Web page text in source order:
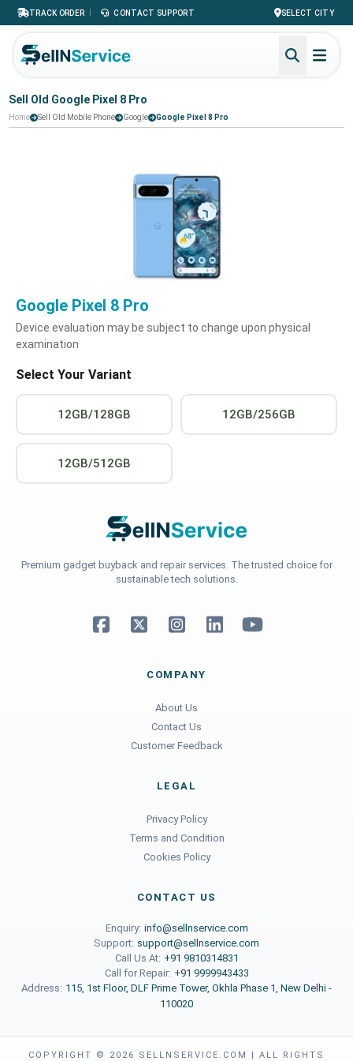
TRACK ORDER | CONTACT SUPPORT SELECT CITY
Sell Old Google Pixel 8 Pro
Home Sell Old Mobile Phone Google Google Pixel 8 Pro
Google Pixel 8 Pro
Device evaluation may be subject to change upon physical
examination
Select Your Variant
12GB/128GB 12GB/256GB
12GB/512GB
Premium gadget buyback and repair services. The trusted choice for
sustainable tech solutions.
COMPANY
About Us
Contact Us
Customer Feedback
LEGAL
Privacy Policy
Terms and Condition
Cookies Policy
CONTACT US
Enquiry: info@sellnservice.com
Support: support@sellnservice.com
Call Us At: +91 9810314831
Call for Repair: +91 9999943433
Address: 115, 1st Floor, DLF Prime Tower, Okhla Phase 1, New Delhi -
110020
COPYRIGHT © 2026 SELLNSERVICE.COM | ALL RIGHTS